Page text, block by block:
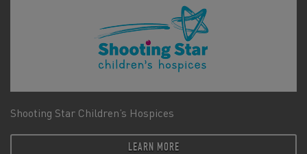
Shooting Star Children’s Hospices
LEARN MORE